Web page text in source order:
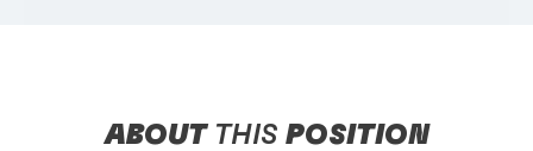
ABOUT THIS POSITION